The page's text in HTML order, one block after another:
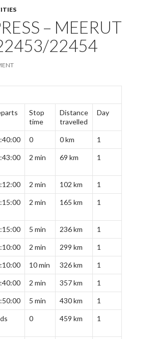
– MEERUT
22454
Stop
time
Distance
travelled
Day
0 0 km 1
2 min 69 km 1
2 min 102 km 1
2 min 165 km 1
5 min 236 km 1
2 min 299 km 1
10 min 326 km 1
2 min 357 km 1
5 min 430 km 1
0 459 km 1